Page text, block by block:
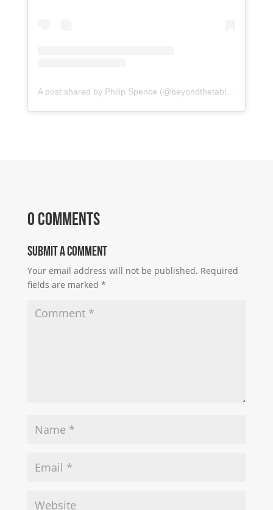
0 Comments
Submit a Comment
Your email address will not be published. Required
fields are marked *